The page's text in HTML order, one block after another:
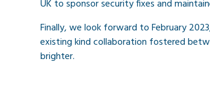
UK to sponsor security fixes and
Finally, we look forward to February
existing kind collaboration fostered
brighter.